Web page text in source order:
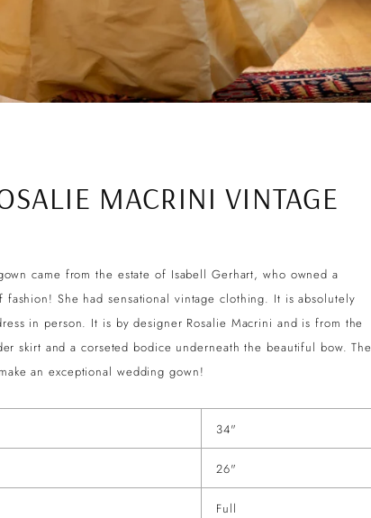
MACRINI VINTAGE
came from the estate of Isabell Gerhart, who owned a
She had sensational vintage clothing. It is absolutely
in person. It is by designer Rosalie Macrini and is from the
skirt and a corseted bodice underneath the beautiful bow. The
an exceptional wedding gown!
34"
26"
Full